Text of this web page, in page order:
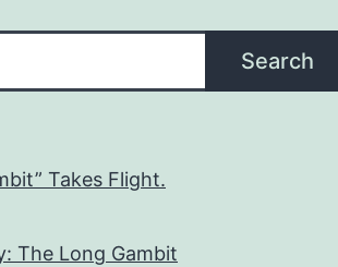
Search
Takes Flight.
The Long Gambit